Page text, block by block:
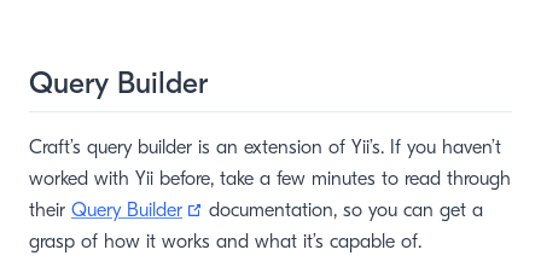
Query Builder
Craft’s query builder is an extension of Yii’s. If you haven’t
worked with Yii before, take a few minutes to read through
their Query Builder (opens new window)
documentation, so you can get a
grasp of how it works and what it’s capable of.